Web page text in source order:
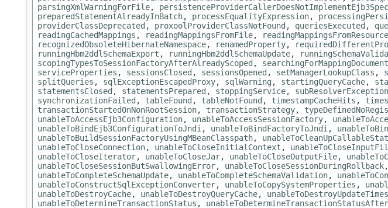
parsingXmlWarningForFile,
preparedStatementAlreadyInBatch, processEqualityExpression,
providerClassDeprecated , proxoolProviderClassNotFound , queriesExecuted ,
readingCachedMappings , readingMappingsFromFile, readingMappingsFromResource
recognizedObsoleteHibernateNamespace, renamedProperty,
runningHbm2ddlSchemaExport , runningHbm2ddlSchemaUpdate,
scopingTypesToSessionFactoryAfterAlreadyScoped ,
serviceProperties , sessionsClosed , sessionsOpened , setManagerLookupClass ,
splitQueries , sqlExceptionEscapedProxy, sqlWarning, startingQueryCache,
statementsClosed , statementsPrepared , stoppingService, subResolverException
synchronizationFailed , tableFound , tableNotFound , timestampCacheHits ,
transactionStartedOnNonRootSession, transactionStrategy,
unableToAccessEjb3Configuration, unableToAccessSessionFactory,
unableToBindEjb3ConfigurationToJndi, unableToBindFactoryToJndi,
unableToBuildSessionFactoryUsingMBeanClasspath,
unableToCloseConnection, unableToCloseInitialContext ,
unableToCloseIterator, unableToCloseJar, unableToCloseOutputFile,
unableToCloseSessionButSwallowingError, unableToCloseSessionDuringRollback,
unableToCompleteSchemaUpdate, unableToCompleteSchemaValidation,
unableToConstructSqlExceptionConverter, unableToCopySystemProperties ,
unableToDestroyCache, unableToDestroyQueryCache,
unableToDetermineTransactionStatus ,